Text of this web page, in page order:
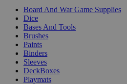
Board And War Game Supplies
Dice
Bases And Tools
Brushes
Paints
Binders
Sleeves
DeckBoxes
Playmats